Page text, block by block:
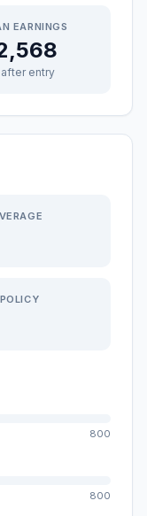
EARNINGS
after entry
800
800